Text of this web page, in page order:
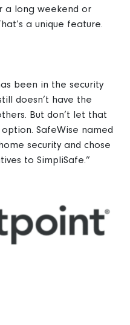
a long weekend or
a unique feature.
been in the security
doesn’t have the
But don’t let that
SafeWise named
security and chose
to SimpliSafe.”